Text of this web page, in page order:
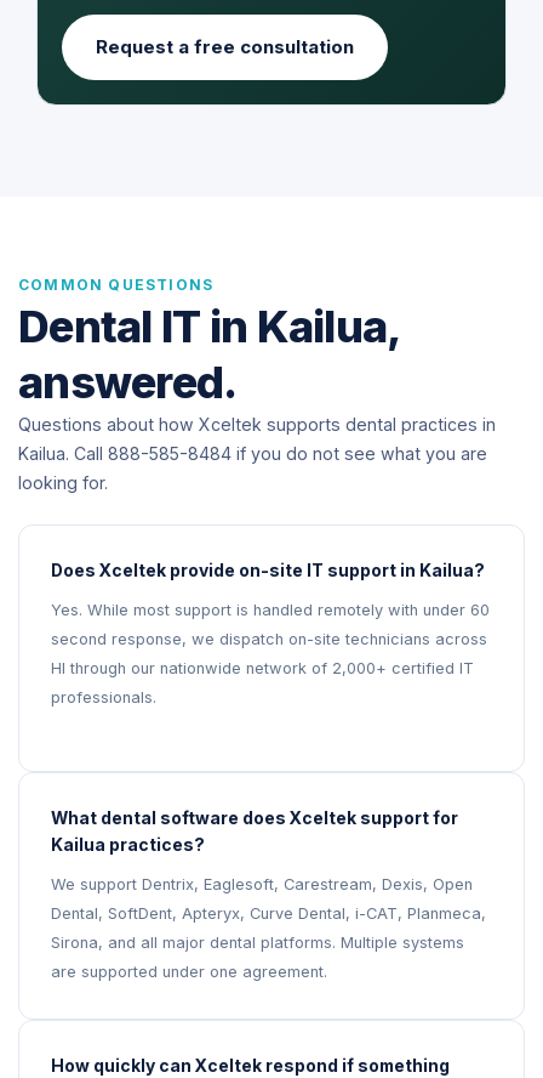
Request a free consultation
COMMON QUESTIONS
Dental IT in Kailua,
answered.
Questions about how Xceltek supports dental practices in
Kailua. Call 888-585-8484 if you do not see what you are
looking for.
Does Xceltek provide on-site IT support in Kailua?
Yes. While most support is handled remotely with under 60
second response, we dispatch on-site technicians across
HI through our nationwide network of 2,000+ certified IT
professionals.
What dental software does Xceltek support for
Kailua practices?
We support Dentrix, Eaglesoft, Carestream, Dexis, Open
Dental, SoftDent, Apteryx, Curve Dental, i-CAT, Planmeca,
Sirona, and all major dental platforms. Multiple systems
are supported under one agreement.
How quickly can Xceltek respond if something